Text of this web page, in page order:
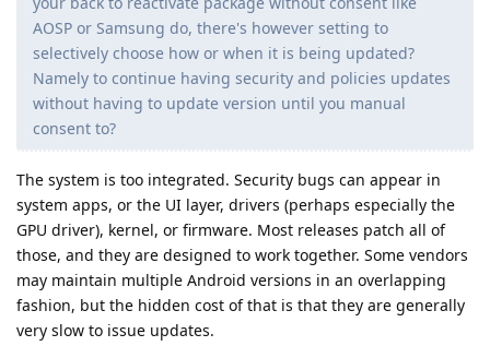
AOSP or Samsung do, there's however setting to
selectively choose how or when it is being updated?
Namely to continue having security and policies updates
without having to update version until you manual
consent to?
The system is too integrated. Security bugs can appear in
system apps, or the UI layer, drivers (perhaps especially the
GPU driver), kernel, or firmware. Most releases patch all of
those, and they are designed to work together. Some vendors
may maintain multiple Android versions in an overlapping
fashion, but the hidden cost of that is that they are generally
very slow to issue updates.